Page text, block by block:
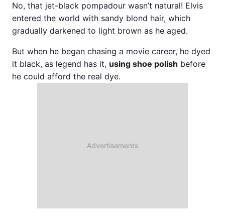
No, that jet-black pompadour wasn’t natural! Elvis
entered the world with sandy blond hair, which
gradually darkened to light brown as he aged.
But when he began chasing a movie career, he dyed
it black, as legend has it, using shoe polish before
he could afford the real dye.